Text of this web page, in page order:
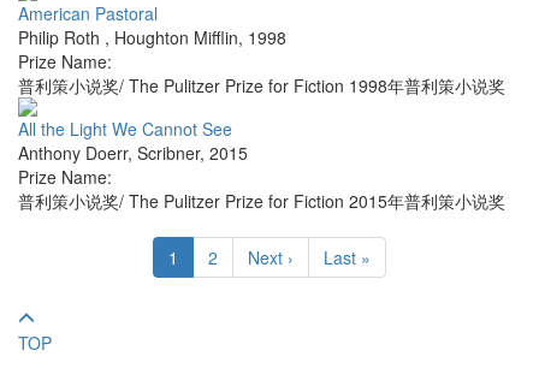
American Pastoral
Philip Roth , Houghton Mifflin, 1998
Prize Name:
普利策小说奖/ The Pulitzer Prize for Fiction 1998年普利策小说奖
All the Light We Cannot See
Anthony Doerr, Scribner, 2015
Prize Name:
普利策小说奖/ The Pulitzer Prize for Fiction 2015年普利策小说奖
1 2 Next › Last »
TOP